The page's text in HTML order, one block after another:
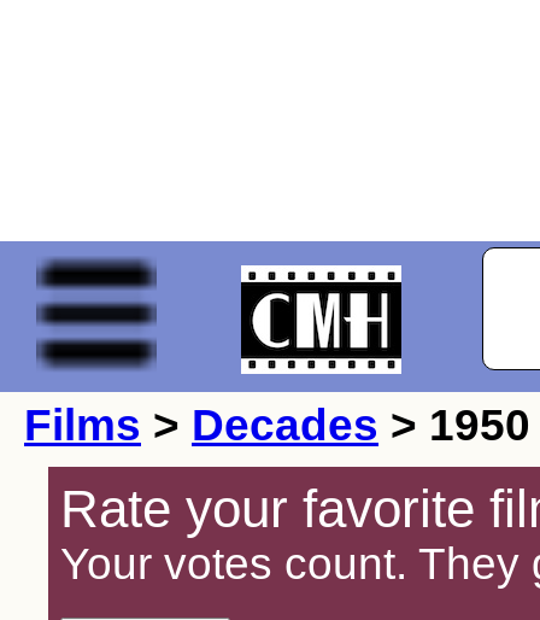
Films > Decades > 1950
Rate your favorite
Your votes count.